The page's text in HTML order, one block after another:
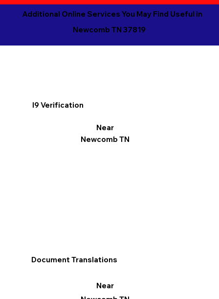
Additional Online Services You May Find Useful in
Newcomb TN 37819
I9 Verification
Near
Newcomb TN
Document Translations
Near